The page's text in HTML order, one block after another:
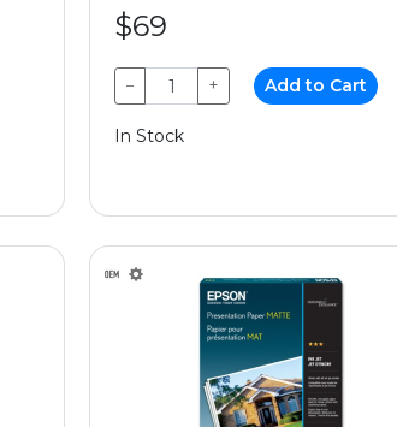
$69
− + Add to Cart
In Stock